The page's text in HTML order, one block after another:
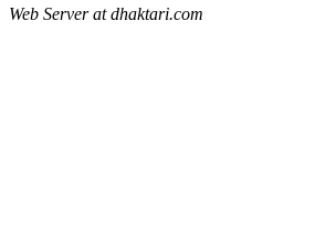
Web Server at dhaktari.com